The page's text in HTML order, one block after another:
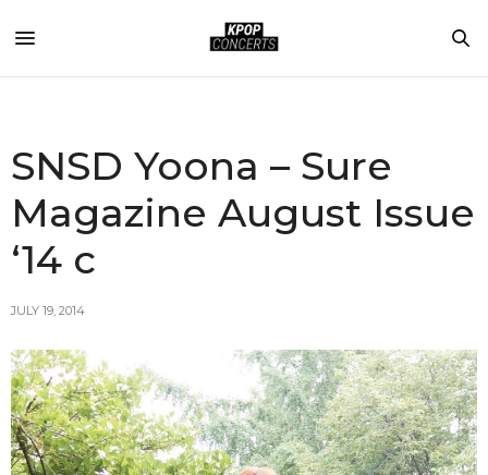
SNSD Yoona – Sure
Magazine August Issue
‘14 c
JULY 19, 2014